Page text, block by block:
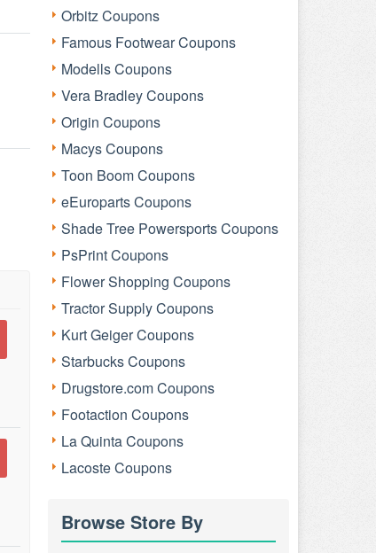
Orbitz Coupons
Famous Footwear Coupons
Modells Coupons
Vera Bradley Coupons
Origin Coupons
Macys Coupons
Toon Boom Coupons
eEuroparts Coupons
Shade Tree Powersports Coupons
PsPrint Coupons
Flower Shopping Coupons
Tractor Supply Coupons
Kurt Geiger Coupons
Starbucks Coupons
Drugstore.com Coupons
Footaction Coupons
La Quinta Coupons
Lacoste Coupons
Browse Store By